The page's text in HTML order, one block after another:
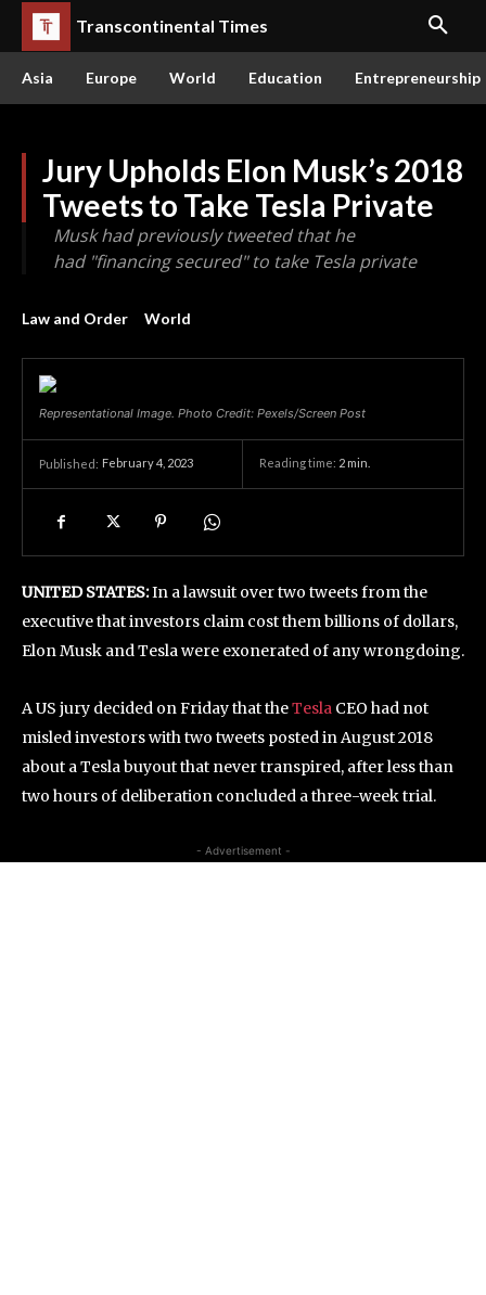
Transcontinental Times
Asia Europe World Education Entrepreneurship
Jury Upholds Elon Musk’s 2018
Tweets to Take Tesla Private
Musk had previously tweeted that he
had "financing secured" to take Tesla private
Law and Order World
Representational Image. Photo Credit: Pexels/Screen Post
Published: February 4, 2023 Reading time: 2 min.
UNITED STATES:In a lawsuit over two tweets from the
executive that investors claim cost them billions of dollars,
Elon Musk and Tesla were exonerated of any wrongdoing.
A US jury decided on Friday that theTesla CEO had not
misled investors with two tweets posted in August 2018
about a Tesla buyout that never transpired, after less than
two hours of deliberation concluded a three-week trial.
- Advertisement -